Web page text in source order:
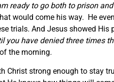
ready to go both to prison
would come his way. He
trials. And Jesus showed
you have denied three times
the morning.
Christ strong enough to stay